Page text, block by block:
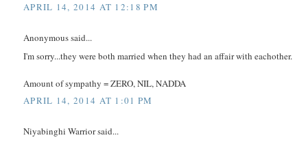
APRIL 14, 2014 AT 12:18 PM
Anonymous said...
I'm sorry...they were both married when they had an affair with eachother.
Amount of sympathy = ZERO, NIL, NADDA
APRIL 14, 2014 AT 1:01 PM
Niyabinghi Warrior said...